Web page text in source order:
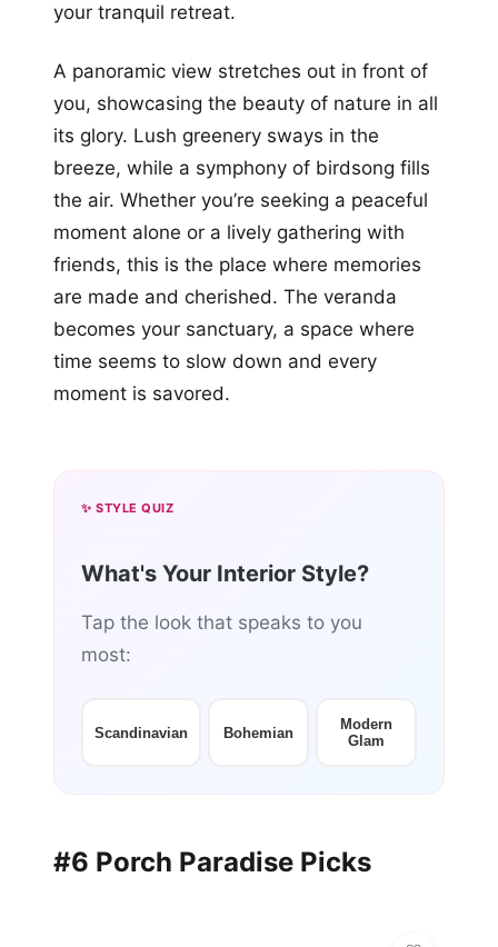
your tranquil retreat.
A panoramic view stretches out in front of
you, showcasing the beauty of nature in all
its glory. Lush greenery sways in the
breeze, while a symphony of birdsong fills
the air. Whether you’re seeking a peaceful
moment alone or a lively gathering with
friends, this is the place where memories
are made and cherished. The veranda
becomes your sanctuary, a space where
time seems to slow down and every
moment is savored.
✨ STYLE QUIZ
What's Your Interior Style?
Tap the look that speaks to you
most:
Scandinavian Bohemian
Modern
Glam
#6 Porch Paradise Picks